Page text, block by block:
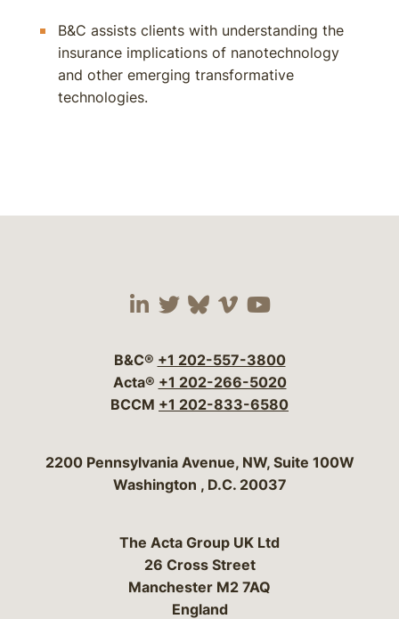
B&C assists clients with understanding the
insurance implications of nanotechnology
and other emerging transformative
technologies.
Visit our social media
Visit our social
Visit our social
Visit our social
Visit our
B&C® +1 202-557-3800
Acta® +1 202-266-5020
BCCM +1 202-833-6580
Bergeson & Campbell, P.C.
2200 Pennsylvania Avenue, NW, Suite 100W
Washington , D.C. 20037
The Acta Group UK Ltd
26 Cross Street
Manchester M2 7AQ
England